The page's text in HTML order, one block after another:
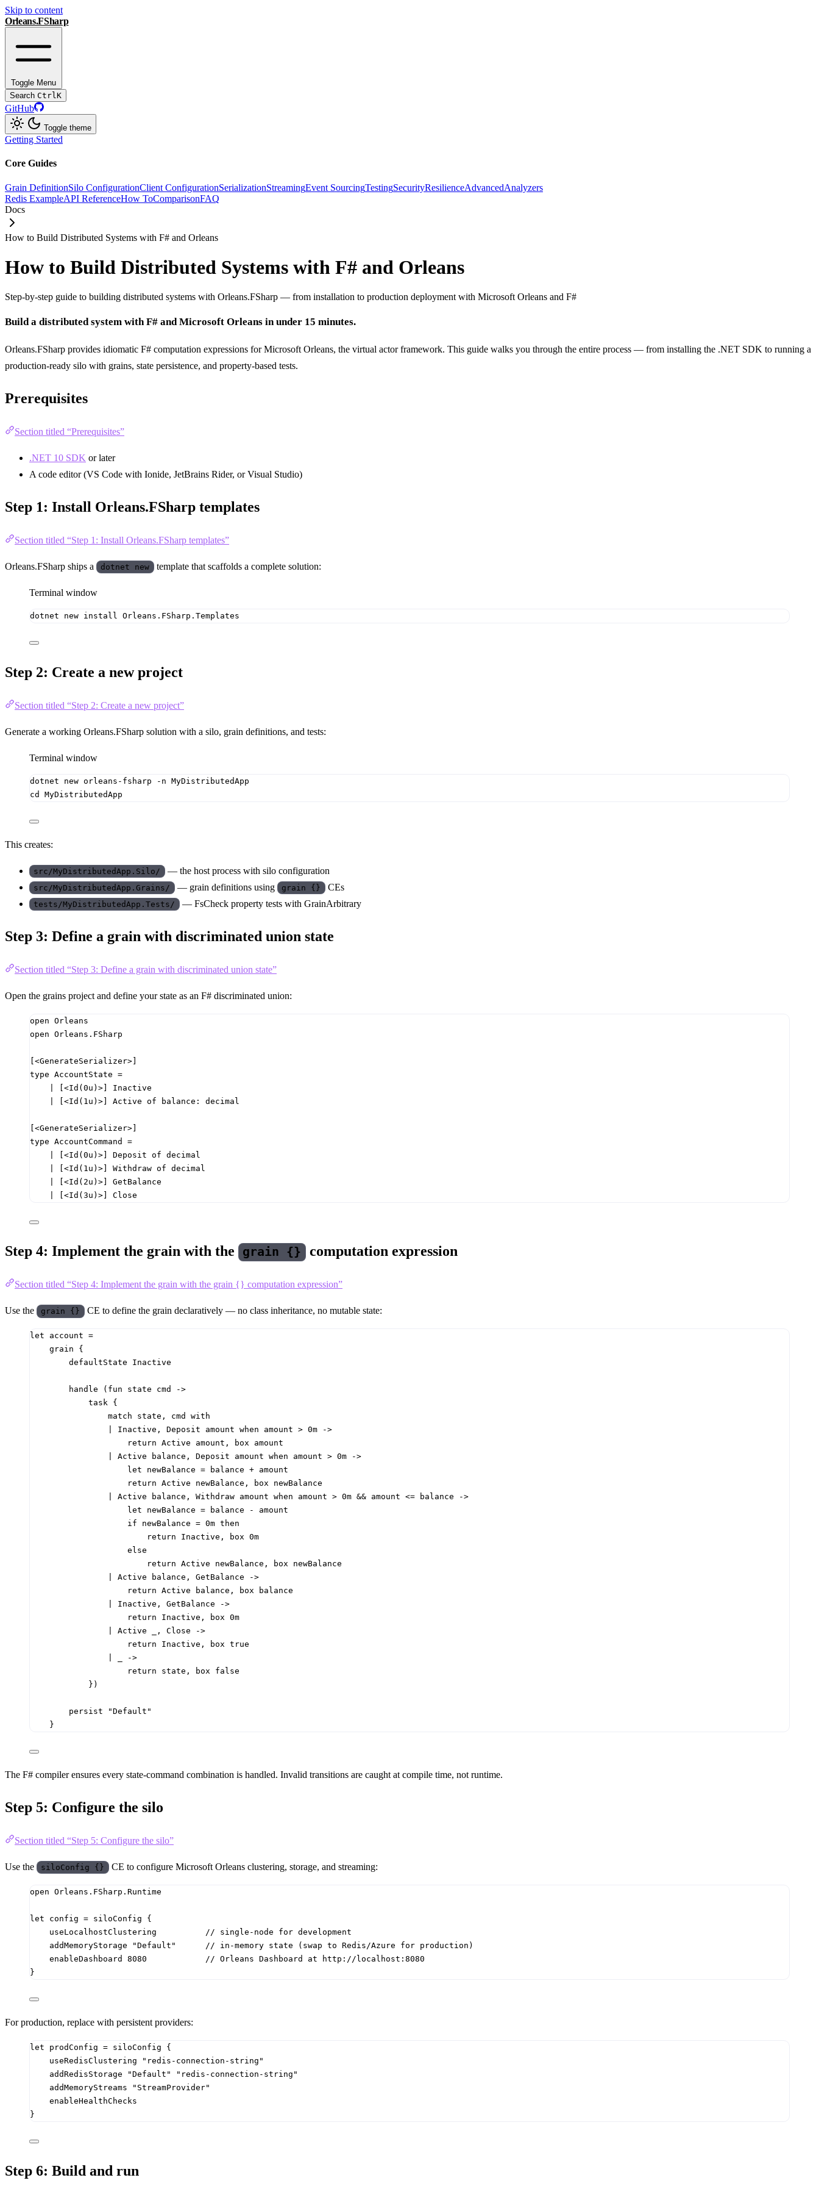
Skip to content
Orleans.FSharp
Toggle Menu
Search CtrlK
GitHub
Toggle theme
Getting Started
Core Guides
Grain DefinitionSilo ConfigurationClient ConfigurationSerializationStreamingEvent SourcingTestingSecurityResilienceAdvancedAnalyzers
Redis ExampleAPI ReferenceHow ToComparisonFAQ
Docs
How to Build Distributed Systems with F# and Orleans
How to Build Distributed Systems with F# and Orleans
Step-by-step guide to building distributed systems with Orleans.FSharp — from installation to production deployment with Microsoft Orleans and F#
Build a distributed system with F# and Microsoft Orleans in under 15 minutes.
Orleans.FSharp provides idiomatic F# computation expressions for Microsoft Orleans, the virtual actor framework. This guide walks you through the entire process — from installing the .NET SDK to running a
production-ready silo with grains, state persistence, and property-based tests.
Prerequisites
Section titled “Prerequisites”
.NET 10 SDK or later
A code editor (VS Code with Ionide, JetBrains Rider, or Visual Studio)
Step 1: Install Orleans.FSharp templates
Section titled “Step 1: Install Orleans.FSharp templates”
Orleans.FSharp ships a dotnet new template that scaffolds a complete solution:
Terminal window
dotnet new install Orleans.FSharp.Templates
Step 2: Create a new project
Section titled “Step 2: Create a new project”
Generate a working Orleans.FSharp solution with a silo, grain definitions, and tests:
Terminal window
dotnet new orleans-fsharp -n MyDistributedApp
cd
MyDistributedApp
This creates:
src/MyDistributedApp.Silo/ — the host process with silo configuration
src/MyDistributedApp.Grains/ — grain definitions using grain {} CEs
tests/MyDistributedApp.Tests/ — FsCheck property tests with GrainArbitrary
Step 3: Define a grain with discriminated union state
Section titled “Step 3: Define a grain with discriminated union state”
Open the grains project and define your state as an F# discriminated union:
open Orleans
open Orleans.FSharp
[<GenerateSerializer>]
type AccountState =
[<Id (0u ) >]
Inactive
[<Id ( 1u ) >] Active of balance : decimal
[<GenerateSerializer>]
type AccountCommand
=
[<Id (0u ) >] Deposit of decimal
[<Id ( 1u ) >] Withdraw of decimal
[<Id ( 2u ) >]
GetBalance
[<Id (3u ) >] Close
Step 4: Implement the grain with the grain {} computation expression
Section titled “Step 4: Implement the grain with the grain {} computation expression”
Use the grain {} CE to define the grain declaratively — no class inheritance, no mutable state:
let account =
grain {
defaultState Inactive
handle (fun state cmd
->
task {
match state , cmd with
Inactive , Deposit amount when amount > 0m
->
return Active amount ,
box amount
Active balance , Deposit amount when amount > 0m
->
let
newBalance = balance + amount
return Active newBalance ,
box newBalance
Active balance , Withdraw amount when amount > 0m && amount <= balance
->
let
newBalance = balance -
amount
if newBalance = 0m then
return Inactive , box 0m
else
return Active newBalance ,
box newBalance
Active balance , GetBalance
->
return Active balance ,
box balance
Inactive , GetBalance
->
return Inactive , box 0m
Active _, Close
->
return Inactive , box true
->
return state , box false
})
persist
"Default"
}
The F# compiler ensures every state-command combination is handled. Invalid transitions are caught at compile time, not runtime.
Step 5: Configure the silo
Section titled “Step 5: Configure the silo”
Use the siloConfig {} CE to configure Microsoft Orleans clustering, storage, and streaming:
open Orleans.FSharp.Runtime
let config = siloConfig {
useLocalhostClustering // single-node for development
addMemoryStorage
"Default"
// in-memory state (swap to Redis/Azure for production)
enableDashboard 8080
// Orleans Dashboard at http://localhost:8080
}
For production, replace with persistent providers:
let prodConfig = siloConfig {
useRedisClustering
"redis-connection-string"
addRedisStorage
"Default"
"redis-connection-string"
addMemoryStreams
"StreamProvider"
enableHealthChecks
}
Step 6: Build and run